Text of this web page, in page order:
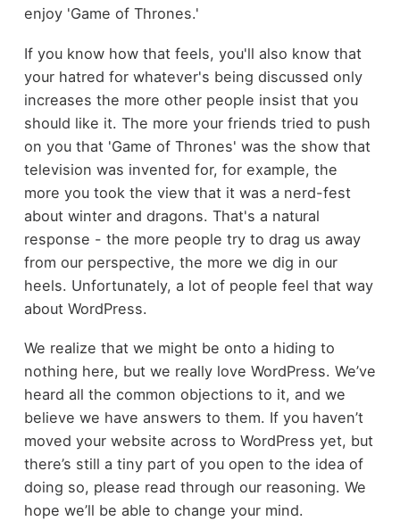
enjoy 'Game of Thrones.'
If you know how that feels, you'll also know that
your hatred for whatever's being discussed only
increases the more other people insist that you
should like it. The more your friends tried to push
on you that 'Game of Thrones' was the show that
television was invented for, for example, the
more you took the view that it was a nerd-fest
about winter and dragons. That's a natural
response - the more people try to drag us away
from our perspective, the more we dig in our
heels. Unfortunately, a lot of people feel that way
about WordPress.
We realize that we might be onto a hiding to
nothing here, but we really love WordPress. We’ve
heard all the common objections to it, and we
believe we have answers to them. If you haven’t
moved your website across to WordPress yet, but
there’s still a tiny part of you open to the idea of
doing so, please read through our reasoning. We
hope we’ll be able to change your mind.